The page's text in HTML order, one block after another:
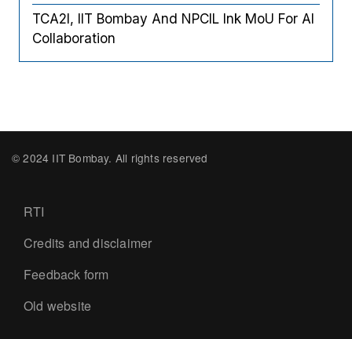
TCA2I, IIT Bombay And NPCIL Ink MoU For AI
Collaboration
© 2024 IIT Bombay. All rights reserved
Footer
RTI
Credits and disclaimer
Feedback form
Old website